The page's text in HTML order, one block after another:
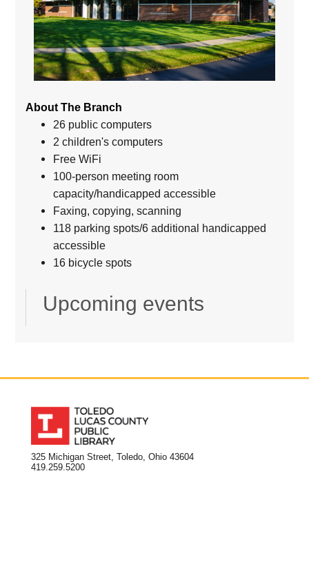
About The Branch
26 public computers
2 children's computers
Free WiFi
100-person meeting room
capacity/handicapped accessible
Faxing, copying, scanning
118 parking spots/6 additional handicapped
accessible
16 bicycle spots
Upcoming events
325 Michigan Street, Toledo, Ohio 43604
419.259.5200